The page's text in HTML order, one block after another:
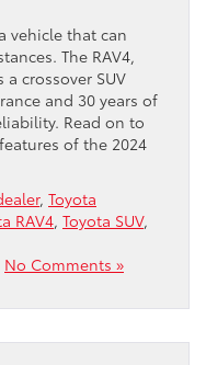
vehicle that can
The RAV4,
crossover SUV
and 30 years of
Read on to
of the 2024
, Toyota
RAV4, Toyota SUV,
No Comments »